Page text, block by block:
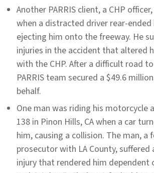
Another PARRIS client, a CHP
when a distracted driver rear-
ejecting him onto the freeway. He
injuries in the accident that altered
with the CHP. After a difficult road
PARRIS team secured a $49.6
behalf.
One man was riding his motorcycle
138 in Pinon Hills, CA when a car
him, causing a collision. The man, a
prosecutor with LA County, suffered
injury that rendered him dependent